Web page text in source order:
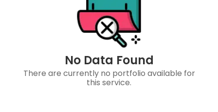
No Data Found
There are currently no portfolio available for
this service.